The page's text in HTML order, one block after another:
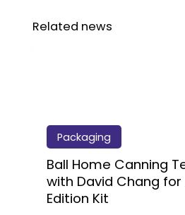
Packaging
Ball Home Canning
with David Chang
Edition Kit
Related news